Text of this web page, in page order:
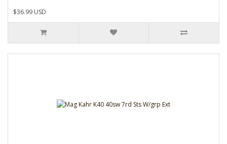
$36.99 USD